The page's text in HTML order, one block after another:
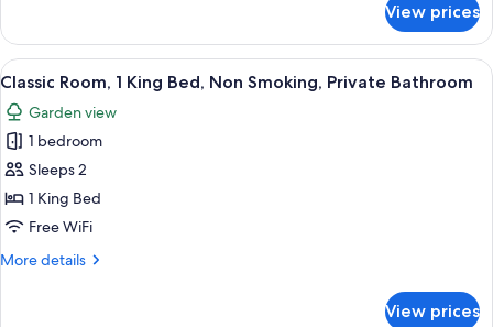
Bathroom
Suite,
Multiple
Beds,
Non
Smoking,
Private
Bathroom
View prices
View
all
photos
for
Classic
Room,
1
Bed,
A bedroom with a bed, a
5
Classic Room, 1 King Bed, Non Smoking, Private Bathroom
Garden view
1 bedroom
Sleeps 2
1 King Bed
Free WiFi
More details
More
View prices